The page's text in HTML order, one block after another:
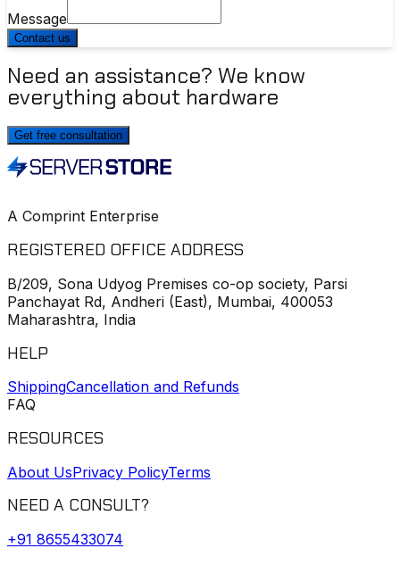
Message
Contact us
Need an assistance? We know
everything about hardware
Get free consultation
A Comprint Enterprise
REGISTERED OFFICE ADDRESS
B/209, Sona Udyog Premises co-op society, Parsi
Panchayat Rd, Andheri (East), Mumbai, 400053
Maharashtra, India
HELP
ShippingCancellation and Refunds
FAQ
RESOURCES
About UsPrivacy PolicyTerms
NEED A CONSULT?
+91 8655433074